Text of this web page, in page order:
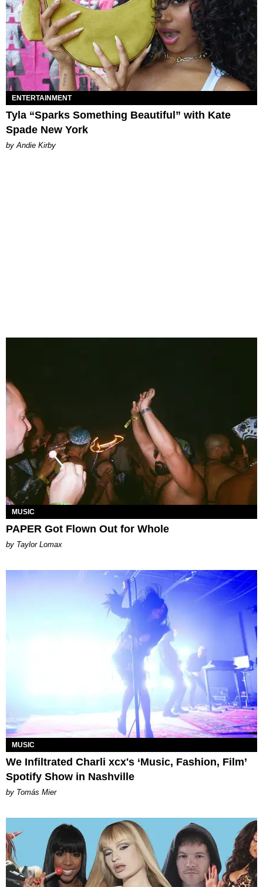
ENTERTAINMENT
Tyla “Sparks Something Beautiful” with Kate
Spade New York
by Andie Kirby
MUSIC
PAPER Got Flown Out for Whole
by Taylor Lomax
MUSIC
We Infiltrated Charli xcx's ‘Music, Fashion, Film’
Spotify Show in Nashville
by Tomás Mier